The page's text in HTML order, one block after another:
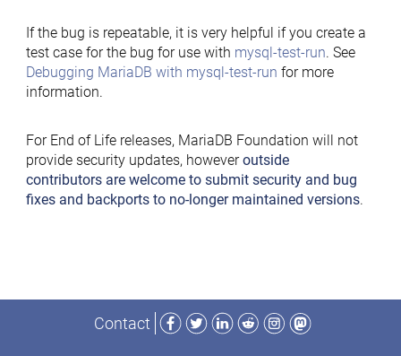
If the bug is repeatable, it is very helpful if you create a
test case for the bug for use with mysql-test-run. See
Debugging MariaDB with mysql-test-run for more
information.
For End of Life releases, MariaDB Foundation will not
provide security updates, howeveroutside
contributors are welcome to submit security and bug
fixes and backports to no-longer maintained versions.
Contact
Facebook
TwitterLinkedIn
RedditInstagram
Mastodon